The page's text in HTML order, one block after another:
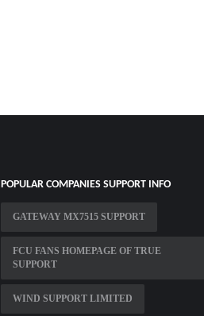
POPULAR COMPANIES SUPPORT INFO
GATEWAY MX7515 SUPPORT
FCU FANS HOMEPAGE OF TRUE
SUPPORT
WIND SUPPORT LIMITED